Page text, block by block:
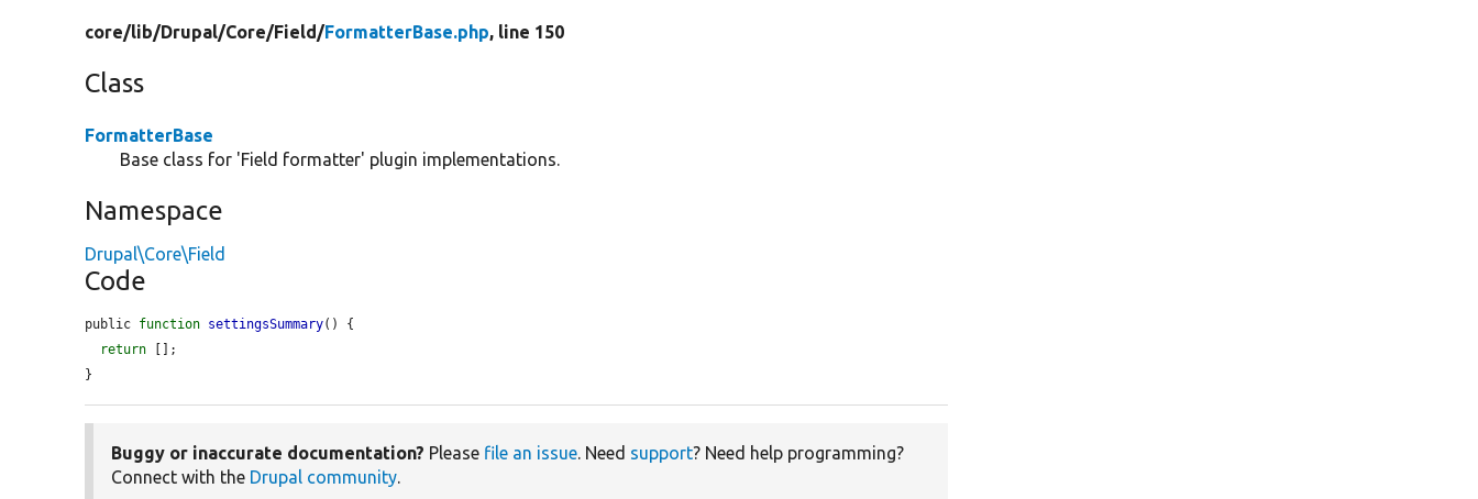
core/lib/Drupal/Core/Field/FormatterBase.php, line 150
Class
FormatterBase
Base class for 'Field formatter' plugin implementations.
Namespace
Drupal\Core\Field
Code
public function settingsSummary() {
return [];
}
Buggy or inaccurate documentation? Please file an issue. Need support? Need help programming?
Connect with the Drupal community.